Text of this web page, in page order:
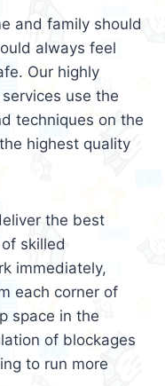
and family should
always feel
Our highly
use the
techniques on the
highest quality
the best
skilled
immediately,
each corner of
space in the
of blockages
to run more